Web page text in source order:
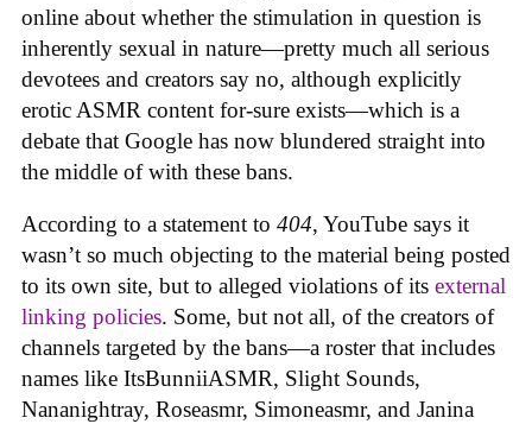
online about whether the stimulation in question is
inherently sexual in nature—pretty much all serious
devotees and creators say no, although explicitly
erotic ASMR content for-sure exists—which is a
debate that Google has now blundered straight into
the middle of with these bans.
According to a statement to 404, YouTube says it
wasn’t so much objecting to the material being posted
to its own site, but to alleged violations of its external
linking policies. Some, but not all, of the creators of
channels targeted by the bans—a roster that includes
names like ItsBunniiASMR, Slight Sounds,
Nananightray, Roseasmr, Simoneasmr, and Janina